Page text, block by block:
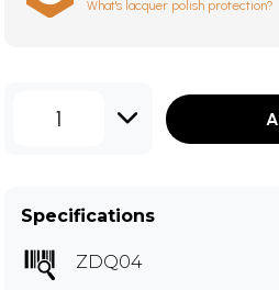
What's lacquer polish protection?
1
Specifications
ZDQ04